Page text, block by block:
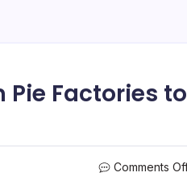
Pie Factories to
Comments